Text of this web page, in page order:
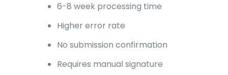
6-8 week processing time
Higher error rate
No submission confirmation
Requires manual signature